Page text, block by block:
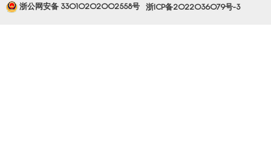
浙公网安备 33010202002558号
浙ICP备2022036079号-3